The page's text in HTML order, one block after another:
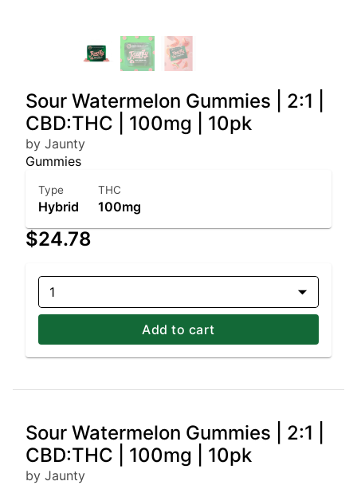
Sour Watermelon Gummies | 2:1 |
CBD:THC | 100mg | 10pk
by Jaunty
Gummies
Type
Hybrid
THC
100mg
$24.78
1
Add to cart
Sour Watermelon Gummies | 2:1 |
CBD:THC | 100mg | 10pk
by Jaunty